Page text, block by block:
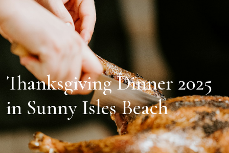
Thanksgiving Dinner 2025
in Sunny Isles Beach